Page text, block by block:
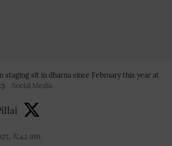
staging sit in dharna since February this year at
Social Media
8:42 am